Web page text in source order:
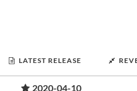
LATEST RELEASE
2020-04-10